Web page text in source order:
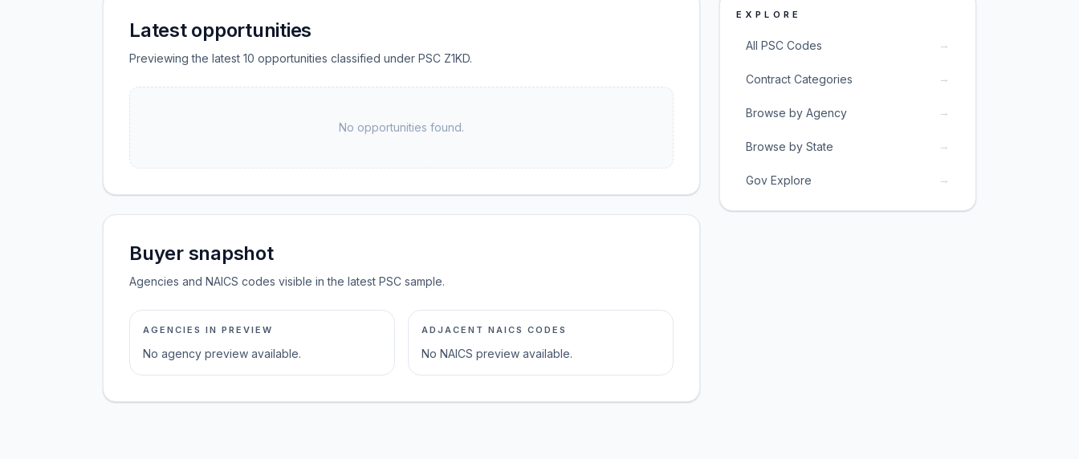
Latest opportunities
Previewing the latest 10 opportunities classified under PSC Z1KD.
No opportunities found.
Buyer snapshot
Agencies and NAICS codes visible in the latest PSC sample.
AGENCIES IN PREVIEW
No agency preview available.
ADJACENT NAICS CODES
No NAICS preview available.
EXPLORE
All PSC Codes →
Contract Categories →
Browse by Agency →
Browse by State →
Gov Explore →